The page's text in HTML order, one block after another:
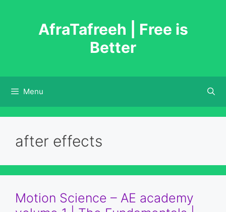
AfraTafreeh | Free is
Better
Menu
after effects
Motion Science – AE academy